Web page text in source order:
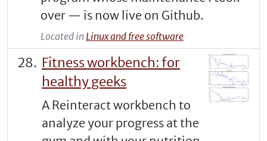
over — is now live on Github.
Located in Linux and free software
Fitness workbench: for
healthy geeks
A Reinteract workbench to
analyze your progress at the